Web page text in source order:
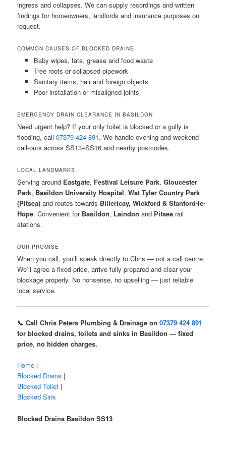
ingress and collapses. We can supply recordings and written
findings for homeowners, landlords and insurance purposes on
request.
COMMON CAUSES OF BLOCKED DRAINS
Baby wipes, fats, grease and food waste
Tree roots or collapsed pipework
Sanitary items, hair and foreign objects
Poor installation or misaligned joints
EMERGENCY DRAIN CLEARANCE IN BASILDON
Need urgent help? If your only toilet is blocked or a gully is
flooding, call07379 424 891. We handle evening and weekend
call-outs across SS13–SS16 and nearby postcodes.
LOCAL LANDMARKS
Serving around Eastgate, Festival Leisure Park,Gloucester
Park, Basildon University Hospital,Wat Tyler Country Park
(Pitsea) and routes towards Billericay, Wickford & Stanford-le-
Hope. Convenient for Basildon, Laindon and Pitsea rail
stations.
OUR PROMISE
When you call, you’ll speak directly to Chris — not a call centre.
We’ll agree a fixed price, arrive fully prepared and clear your
blockage properly. No nonsense, no upselling — just reliable
local service.
📞 Call Chris Peters Plumbing & Drainage on07379 424 891
for blocked drains, toilets and sinks in Basildon — fixed
price, no hidden charges.
Home |
Blocked Drains |
Blocked Toilet |
Blocked Sink
Blocked Drains Basildon SS13